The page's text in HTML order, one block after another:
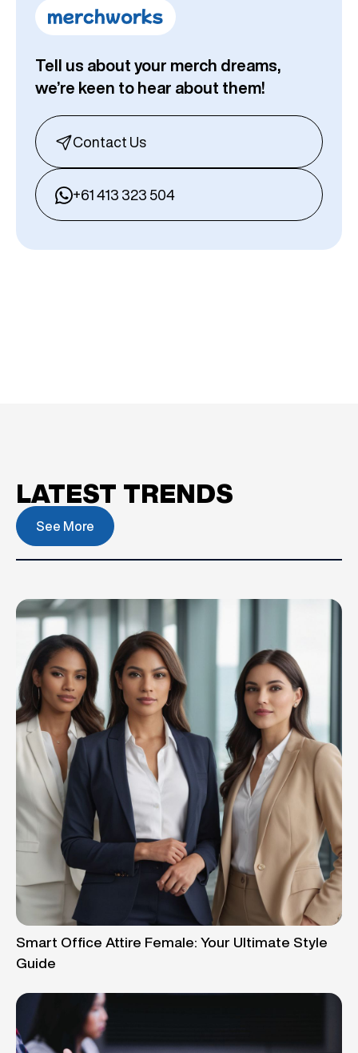
Tell us about your merch dreams,
we’re keen to hear about them!
Contact Us
+61 413 323 504
LATEST TRENDS
See More
Smart Office Attire Female: Your Ultimate Style
Guide